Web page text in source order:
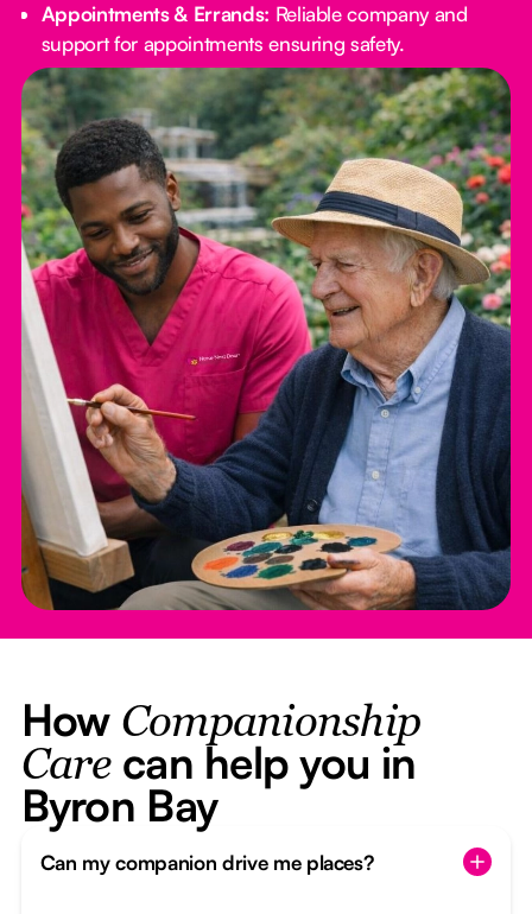
Appointments & Errands: Reliable company and
support for appointments ensuring safety.
How Companionship
Carecan help you in
Byron Bay
Can my companion drive me places?